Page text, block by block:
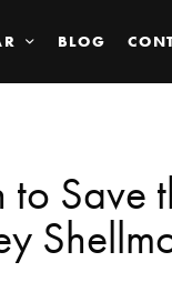
BLOG
Save